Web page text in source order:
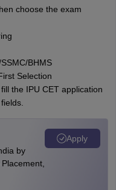
choose the exam
BHMS
Selection
the IPU CET application
by
Apply